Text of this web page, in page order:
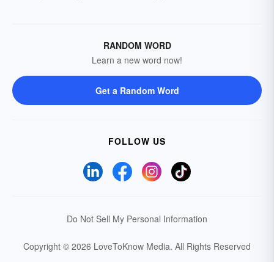
RANDOM WORD
Learn a new word now!
Get a Random Word
FOLLOW US
Do Not Sell My Personal Information
Copyright © 2026 LoveToKnow Media. All Rights Reserved